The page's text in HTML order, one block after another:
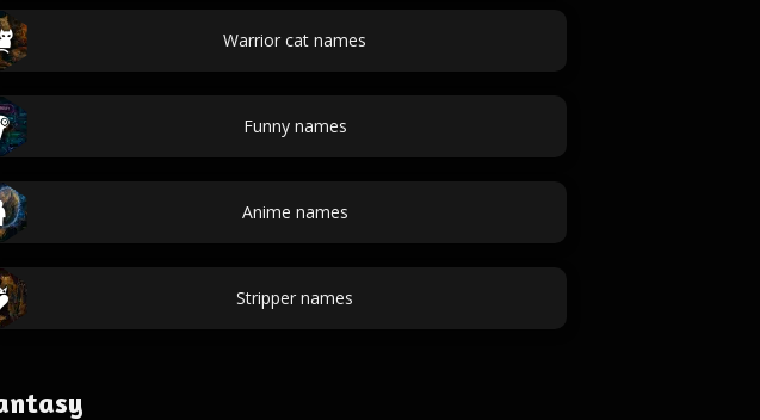
Warrior cat names
Funny names
Anime names
Stripper names